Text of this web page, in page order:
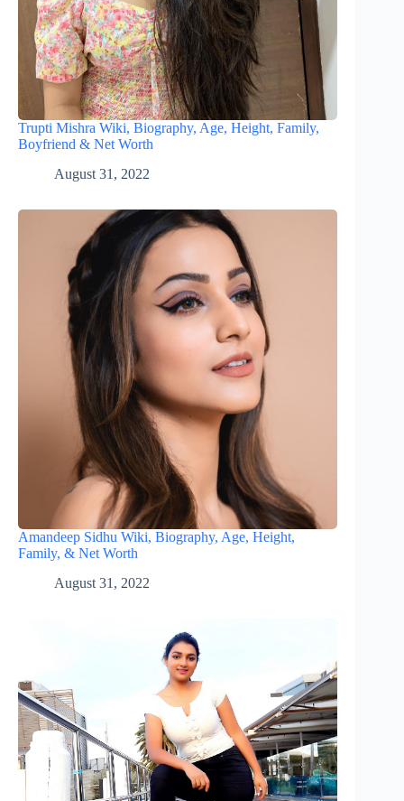
Trupti Mishra Wiki, Biography, Age, Height, Family,
Boyfriend & Net Worth
August 31, 2022
Amandeep Sidhu Wiki, Biography, Age, Height,
Family, & Net Worth
August 31, 2022